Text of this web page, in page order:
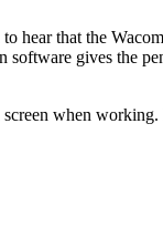
hear that the
gives the
when